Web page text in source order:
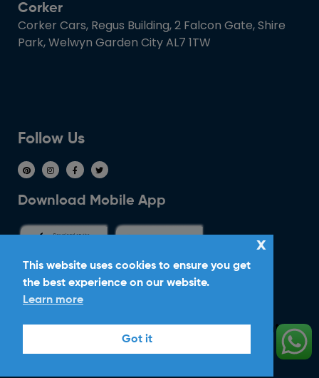
Corker
Corker Cars, Regus Building, 2 Falcon Gate, Shire
Park, Welwyn Garden City AL7 1TW
Follow Us
Download Mobile App
Ride With Corker
Copyright ©2026
Ltd. All Rights
Reserved.
This website uses cookies to ensure you get
the best experience on our website.
Learn more
Got it
x